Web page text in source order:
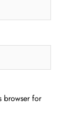
browser for